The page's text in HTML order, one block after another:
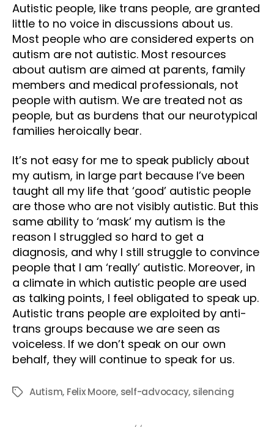
Autistic people, like trans people, are granted
little to no voice in discussions about us.
Most people who are considered experts on
autism are not autistic. Most resources
about autism are aimed at parents, family
members and medical professionals, not
people with autism. We are treated not as
people, but as burdens that our neurotypical
families heroically bear.
It’s not easy for me to speak publicly about
my autism, in large part because I’ve been
taught all my life that ‘good’ autistic people
are those who are not visibly autistic. But this
same ability to ‘mask’ my autism is the
reason I struggled so hard to get a
diagnosis, and why I still struggle to convince
people that I am ‘really’ autistic. Moreover, in
a climate in which autistic people are used
as talking points, I feel obligated to speak up.
Autistic trans people are exploited by anti-
trans groups because we are seen as
voiceless. If we don’t speak on our own
behalf, they will continue to speak for us.
TagsAutism, Felix Moore, self-advocacy, silencing